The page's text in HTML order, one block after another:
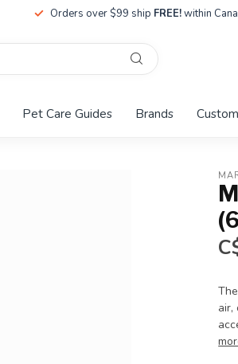
Orders over $99 ship FREE!within
Pet Care Guides Brands
air,